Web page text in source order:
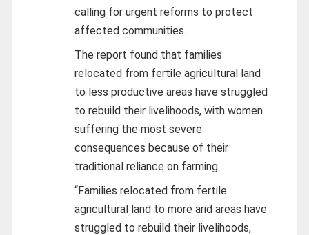
calling for urgent reforms to protect
affected communities.
The report found that families
relocated from fertile agricultural land
to less productive areas have struggled
to rebuild their livelihoods, with women
suffering the most severe
consequences because of their
traditional reliance on farming.
“Families relocated from fertile
agricultural land to more arid areas have
struggled to rebuild their livelihoods,